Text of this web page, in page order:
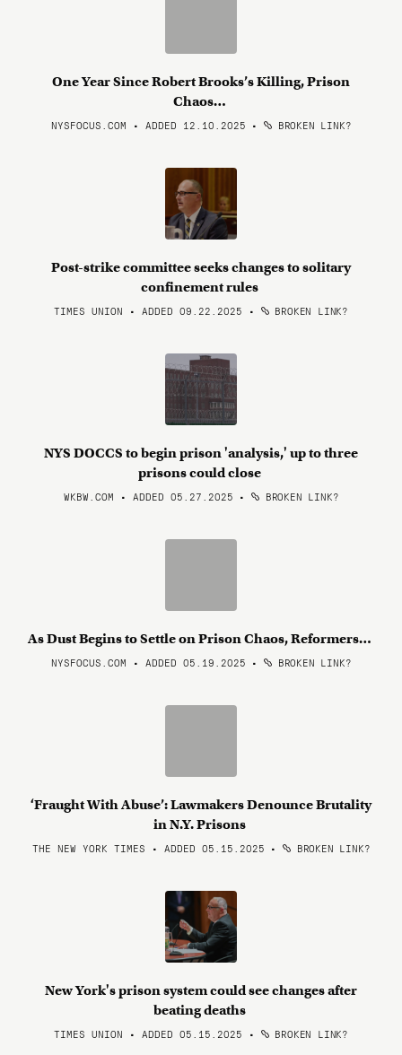
One Year Since Robert Brooks’s Killing, Prison
Chaos…
NYSFOCUS.COM • ADDED 12.10.2025 • BROKEN LINK?
Post-strike committee seeks changes to solitary
confinement rules
TIMES UNION • ADDED 09.22.2025 • BROKEN LINK?
NYS DOCCS to begin prison 'analysis,' up to three
prisons could close
WKBW.COM • ADDED 05.27.2025 • BROKEN LINK?
As Dust Begins to Settle on Prison Chaos, Reformers…
NYSFOCUS.COM • ADDED 05.19.2025 • BROKEN LINK?
‘Fraught With Abuse’: Lawmakers Denounce Brutality
in N.Y. Prisons
THE NEW YORK TIMES • ADDED 05.15.2025 • BROKEN LINK?
New York's prison system could see changes after
beating deaths
TIMES UNION • ADDED 05.15.2025 • BROKEN LINK?